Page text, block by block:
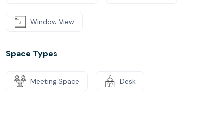
Window View
Space Types
Meeting Space Desk